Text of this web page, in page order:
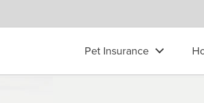
Pet Insurance